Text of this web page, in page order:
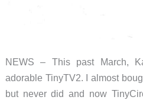
NEWS – This past March,
adorable TinyTV2. I almost
but never did and now